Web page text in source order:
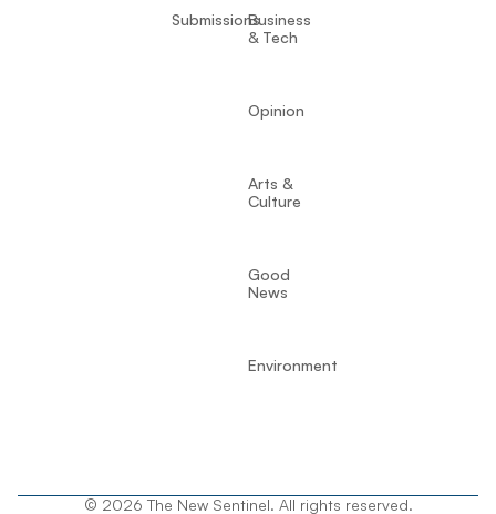
SubmissionsBusiness
& Tech
Opinion
Arts &
Culture
Good
News
Environment
© 2026 The New Sentinel. All rights reserved.